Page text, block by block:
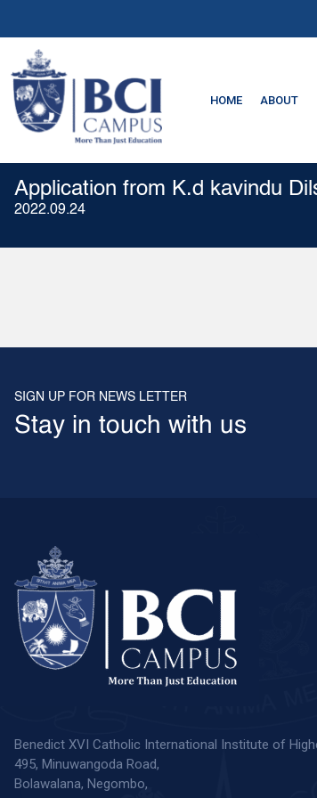
HOME ABOUT
Application from K.d kavindu
2022.09.24
SIGN UP FOR NEWS LETTER
Stay in touch with us
Benedict XVI Catholic International Institute of
495, Minuwangoda Road,
Bolawalana, Negombo,